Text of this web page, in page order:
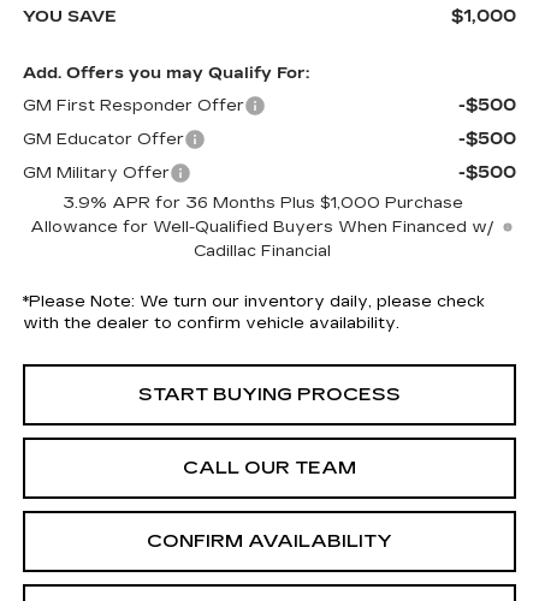
YOU SAVE $1,000
Add. Offers you may Qualify For:
GM First Responder Offer
-$500
GM Educator Offer -$500
GM Military Offer -$500
3.9% APR for 36 Months Plus $1,000 Purchase
Allowance for Well-Qualified Buyers When Financed w/
Cadillac Financial
*Please Note: We turn our inventory daily, please check
with the dealer to confirm vehicle availability.
START BUYING PROCESS
CALL OUR TEAM
CONFIRM AVAILABILITY